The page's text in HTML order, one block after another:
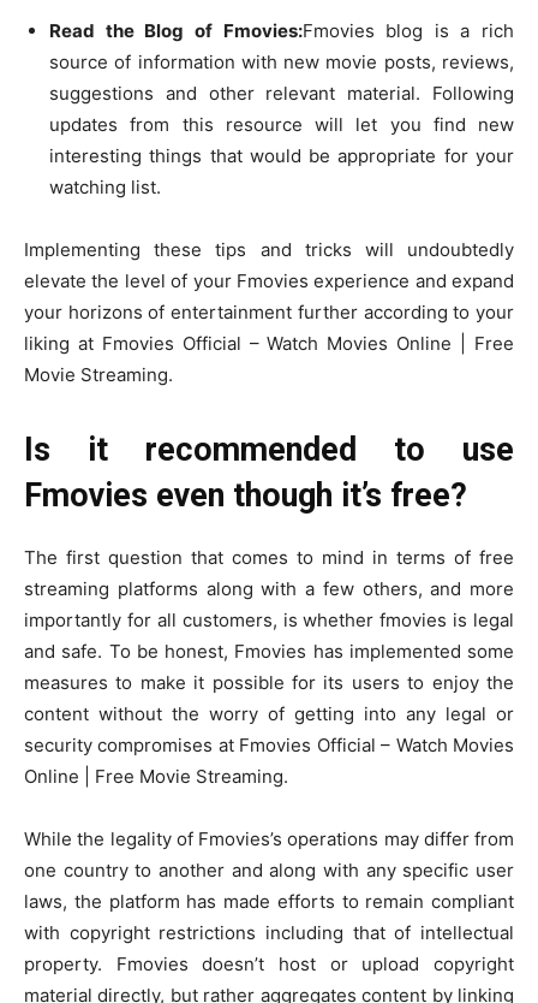
Read the Blog of Fmovies:Fmovies blog is a rich
source of information with new movie posts, reviews,
suggestions and other relevant material. Following
updates from this resource will let you find new
interesting things that would be appropriate for your
watching list.
Implementing these tips and tricks will undoubtedly
elevate the level of your Fmovies experience and expand
your horizons of entertainment further according to your
liking at Fmovies Official – Watch Movies Online | Free
Movie Streaming.
Is it recommended to use
Fmovies even though it’s free?
The first question that comes to mind in terms of free
streaming platforms along with a few others, and more
importantly for all customers, is whether fmovies is legal
and safe. To be honest, Fmovies has implemented some
measures to make it possible for its users to enjoy the
content without the worry of getting into any legal or
security compromises at Fmovies Official – Watch Movies
Online | Free Movie Streaming.
While the legality of Fmovies’s operations may differ from
one country to another and along with any specific user
laws, the platform has made efforts to remain compliant
with copyright restrictions including that of intellectual
property. Fmovies doesn’t host or upload copyright
material directly, but rather aggregates content by linking